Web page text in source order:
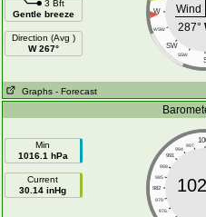
3 Bft
Gentle breeze
Direction (Avg )
W 267°
W
WSW
SW
SSW
Wind
287°
Graphs - Forecast
Min
1016.1 hPa
Current
30.14 inHg
997
994
991
988
985
982
979
976